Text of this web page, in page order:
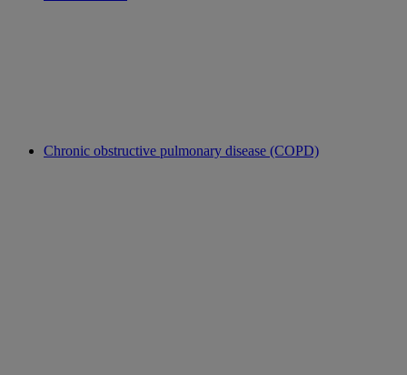
Chronic obstructive pulmonary disease (COPD)